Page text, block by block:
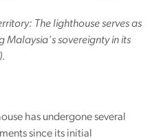
The lighthouse serves as
sovereignty in its
has undergone several
since its initial